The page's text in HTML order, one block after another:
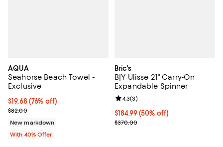
AQUA
Seahorse Beach Towel -
Exclusive
$19.68; 76% off; undefined;
$19.68(76% off)
Current sale price $32.80; Previous price $82.00;
$82.00
New markdown
With 40% Offer
Bric's
B|Y Ulisse 21" Carry-On
Expandable Spinner
Current price $184.99; 50% off;
$184.99(50% off)
Previous price $370.00
$370.00
Review rating: 4.3 out of 5; 3
4.3(3)